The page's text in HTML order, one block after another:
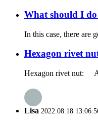
What should I do
In this case, there are
Hexagon rivet
Hexagon rivet nut:
Lisa 2022.08.18